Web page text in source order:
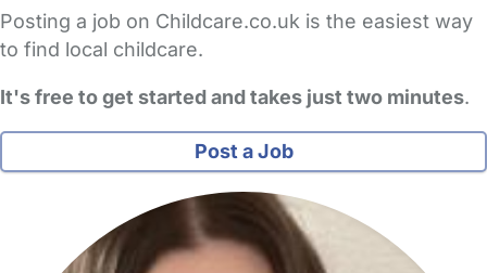
Posting a job on Childcare.co.uk is the easiest way
to find local childcare.
It's free to get started and takes just two minutes.
Post a Job